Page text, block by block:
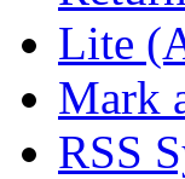
Lite
Mark
RSS